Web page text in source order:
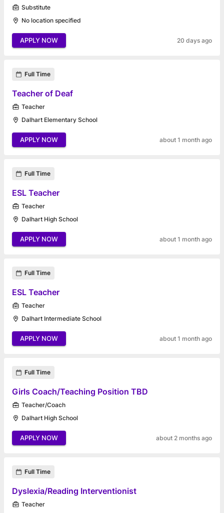
Substitute
No location specified
APPLY NOW 20 days ago
Full Time
Teacher of Deaf
Teacher
Dalhart Elementary School
APPLY NOW about 1 month ago
Full Time
ESL Teacher
Teacher
Dalhart High School
APPLY NOW about 1 month ago
Full Time
ESL Teacher
Teacher
Dalhart Intermediate School
APPLY NOW about 1 month ago
Full Time
Girls Coach/Teaching Position TBD
Teacher/Coach
Dalhart High School
APPLY NOW about 2 months ago
Full Time
Dyslexia/Reading Interventionist
Teacher